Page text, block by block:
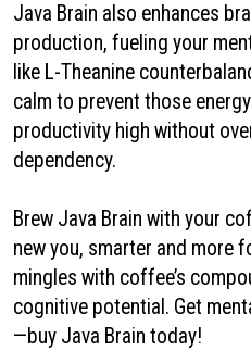
Java Brain also enhances
production, fueling your
like L-Theanine
calm to prevent those
productivity high without
dependency.
Brew Java Brain with your
new you, smarter and more
mingles with coffee’s
cognitive potential. Get
—buy Java Brain today!